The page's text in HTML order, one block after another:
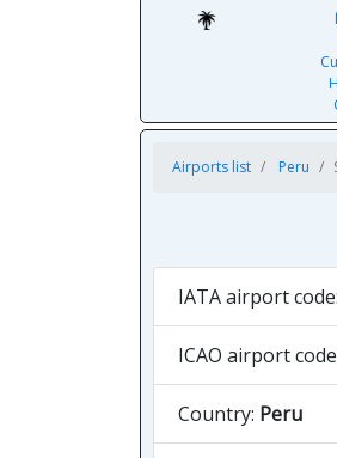
Airports list Peru
IATA airport code:
ICAO airport
Country: Peru